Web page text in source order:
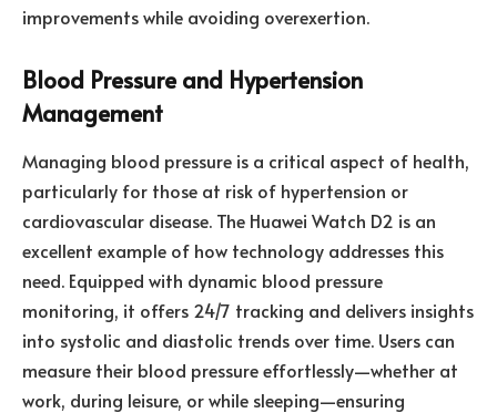
improvements while avoiding overexertion.
Blood Pressure and Hypertension
Management
Managing blood pressure is a critical aspect of health,
particularly for those at risk of hypertension or
cardiovascular disease. The Huawei Watch D2 is an
excellent example of how technology addresses this
need. Equipped with dynamic blood pressure
monitoring, it offers 24/7 tracking and delivers insights
into systolic and diastolic trends over time. Users can
measure their blood pressure effortlessly—whether at
work, during leisure, or while sleeping—ensuring